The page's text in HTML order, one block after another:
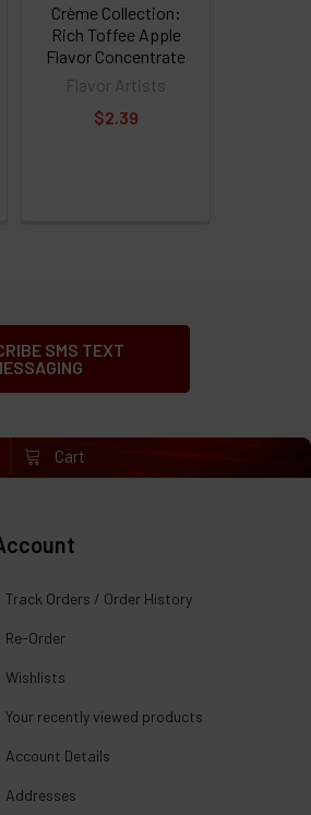
Crème Collection:
Rich Toffee Apple
Flavor Concentrate
Flavor Artists
$2.39
SMS TEXT
Cart
Track Orders / Order History
Re-Order
Wishlists
Your recently viewed products
Account Details
Addresses